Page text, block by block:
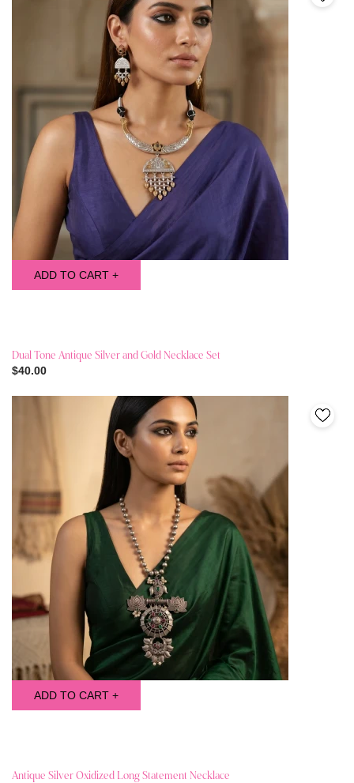
ADD TO CART +
Dual Tone Antique Silver and Gold Necklace Set
$40.00
ADD TO CART +
Antique Silver Oxidized Long Statement Necklace